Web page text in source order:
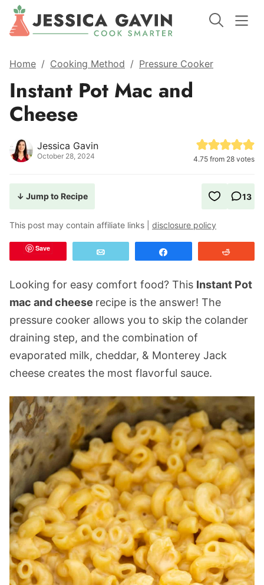
Home / Cooking Method / Pressure Cooker
Instant Pot Mac and
Cheese
Jessica Gavin
October 28, 2024 4.75 from 28 votes
↓ Jump to Recipe 13
This post may contain affiliate links | disclosure policy
Save
Looking for easy comfort food? This Instant Pot
mac and cheese recipe is the answer! The
pressure cooker allows you to skip the colander
draining step, and the combination of
evaporated milk, cheddar, & Monterey Jack
cheese creates the most flavorful sauce.